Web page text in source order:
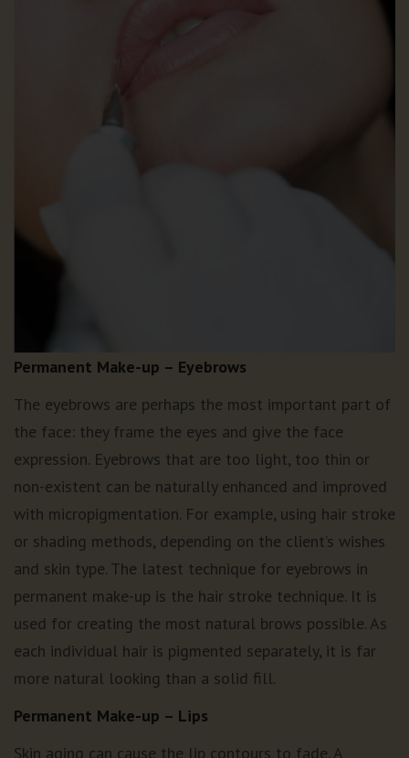
Permanent Make-up – Eyebrows
The eyebrows are perhaps the most important part of
the face: they frame the eyes and give the face
expression. Eyebrows that are too light, too thin or
non-existent can be naturally enhanced and improved
with micropigmentation. For example, using hair stroke
or shading methods, depending on the client’s wishes
and skin type. The latest technique for eyebrows in
permanent make-up is the hair stroke technique. It is
used for creating the most natural brows possible. As
each individual hair is pigmented separately, it is far
more natural looking than a solid fill.
Permanent Make-up – Lips
Skin aging can cause the lip contours to fade. A